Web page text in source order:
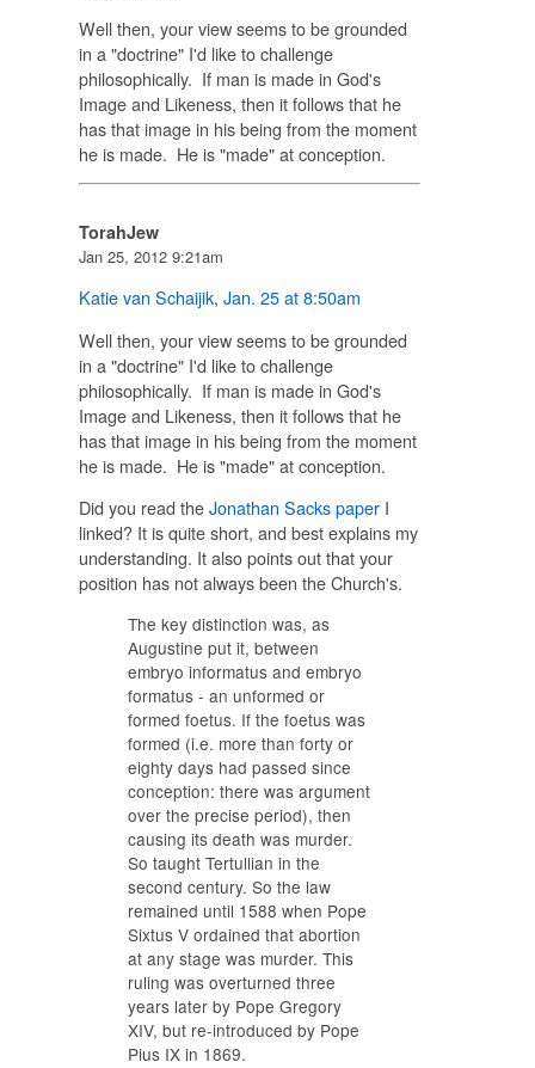
Well then, your view seems to be grounded
in a "doctrine" I'd like to challenge
philosophically. If man is made in God's
Image and Likeness, then it follows that he
has that image in his being from the moment
he is made. He is "made" at conception.
TorahJew
Jan 25, 2012 9:21am
Katie van Schaijik, Jan. 25 at 8:50am
Well then, your view seems to be grounded
in a "doctrine" I'd like to challenge
philosophically. If man is made in God's
Image and Likeness, then it follows that he
has that image in his being from the moment
he is made. He is "made" at conception.
Did you read theJonathan Sacks paperI
linked? It is quite short, and best explains my
understanding. It also points out that your
position has not always been the Church's.
The key distinction was, as
Augustine put it, between
embryo informatus and embryo
formatus - an unformed or
formed foetus. If the foetus was
formed (i.e. more than forty or
eighty days had passed since
conception: there was argument
over the precise period), then
causing its death was murder.
So taught Tertullian in the
second century. So the law
remained until 1588 when Pope
Sixtus V ordained that abortion
at any stage was murder. This
ruling was overturned three
years later by Pope Gregory
XIV, but re-introduced by Pope
Pius IX in 1869.